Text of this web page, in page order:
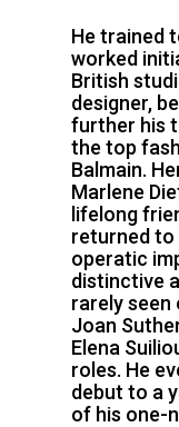
He trained
worked
British
designer,
further his
the top
Balmain.
Marlene
lifelong
returned to
operatic
distinctive
rarely seen
Joan
Elena
roles. He
debut to a
of his one-